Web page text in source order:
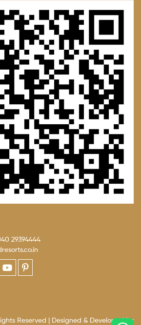
29394444
Reserved | Designed & Developed by